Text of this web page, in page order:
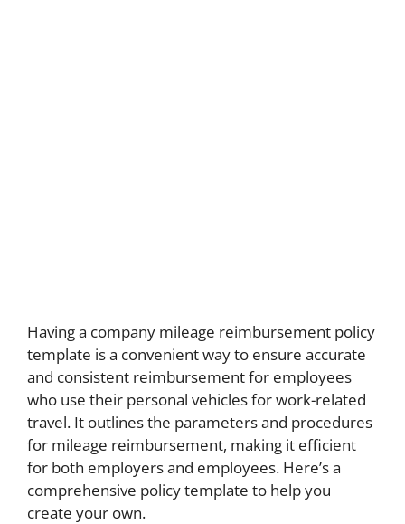
Having a company mileage reimbursement policy
template is a convenient way to ensure accurate
and consistent reimbursement for employees
who use their personal vehicles for work-related
travel. It outlines the parameters and procedures
for mileage reimbursement, making it efficient
for both employers and employees. Here’s a
comprehensive policy template to help you
create your own.